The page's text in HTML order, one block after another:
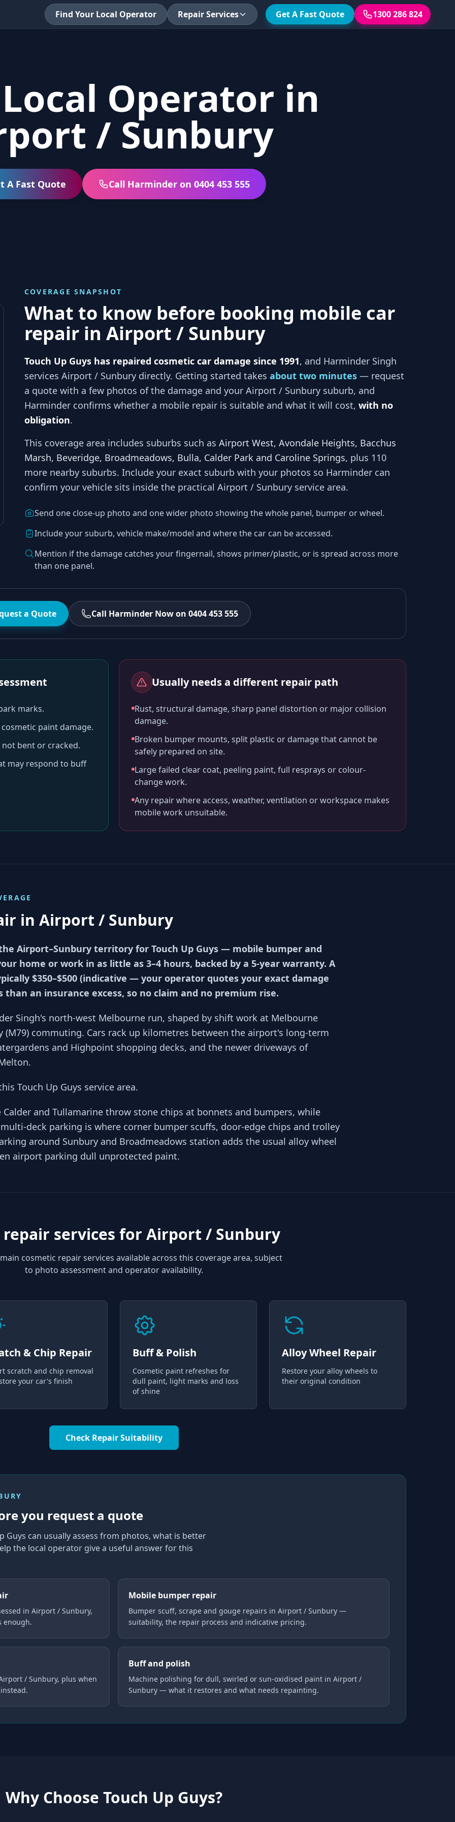
Find Your Local Operator Repair Services Get A Fast Quote 1300 286 824
Operator in
/ Sunbury
A Fast Quote Call Harminder on 0404 453 555
COVERAGE SNAPSHOT
What to know before booking mobile car
repair in Airport / Sunbury
Touch Up Guys has repaired cosmetic car damage since 1991, and Harminder Singh
services Airport / Sunbury directly. Getting started takes about two minutes — request
a quote with a few photos of the damage and your Airport / Sunbury suburb, and
Harminder confirms whether a mobile repair is suitable and what it will cost, with no
obligation.
This coverage area includes suburbs such as Airport West, Avondale Heights, Bacchus
Marsh, Beveridge, Broadmeadows, Bulla, Calder Park and Caroline Springs, plus 110
more nearby suburbs. Include your exact suburb with your photos so Harminder can
confirm your vehicle sits inside the practical Airport / Sunbury service area.
Send one close-up photo and one wider photo showing the whole panel, bumper or wheel.
Include your suburb, vehicle make/model and where the car can be accessed.
Mention if the damage catches your fingernail, shows primer/plastic, or is spread across more
than one panel.
a Quote Call Harminder Now on 0404 453 555
marks.
paint damage.
bent or cracked.
may respond to buff
Usually needs a different repair path
Rust, structural damage, sharp panel distortion or major collision
damage.
Broken bumper mounts, split plastic or damage that cannot be
safely prepared on site.
Large failed clear coat, peeling paint, full resprays or colour-
change work.
Any repair where access, weather, ventilation or workspace makes
mobile work unsuitable.
in Airport / Sunbury
Airport–Sunbury territory for Touch Up Guys — mobile bumper and
home or work in as little as 3–4 hours, backed by a 5-year warranty. A
$350–$500 (indicative — your operator quotes your exact damage
than an insurance excess, so no claim and no premium rise.
Singh's north-west Melbourne run, shaped by shift work at Melbourne
(M79) commuting. Cars rack up kilometres between the airport's long-term
and Highpoint shopping decks, and the newer driveways of
Touch Up Guys service area.
and Tullamarine throw stone chips at bonnets and bumpers, while
deck parking is where corner bumper scuffs, door-edge chips and trolley
around Sunbury and Broadmeadows station adds the usual alloy wheel
airport parking dull unprotected paint.
services for Airport / Sunbury
cosmetic repair services available across this coverage area, subject
to photo assessment and operator availability.
& Chip Repair
scratch and chip removal
your car's finish
Buff & Polish
Cosmetic paint refreshes for
dull paint, light marks and loss
of shine
Alloy Wheel Repair
Restore your alloy wheels to
their original condition
Check Repair Suitability
you request a quote
Guys can usually assess from photos, what is better
the local operator give a useful answer for this
in Airport / Sunbury,
enough.
Mobile bumper repair
Bumper scuff, scrape and gouge repairs in Airport / Sunbury —
suitability, the repair process and indicative pricing.
/ Sunbury, plus when
Buff and polish
Machine polishing for dull, swirled or sun-oxidised paint in Airport /
Sunbury — what it restores and what needs repainting.
Why Choose Touch Up Guys?